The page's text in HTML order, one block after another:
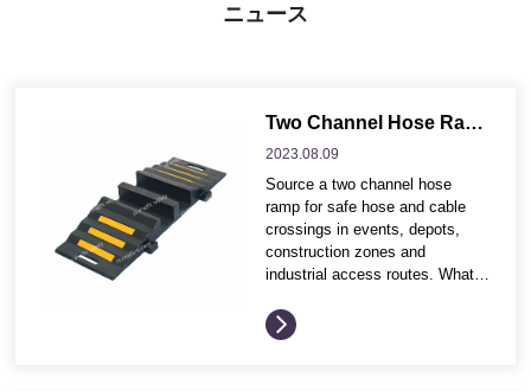
ニュース
Two Channel Hose Ramp for Industrial Hose and Cable Protection
2023.08.09
Source a two channel hose
ramp for safe hose and cable
crossings in events, depots,
construction zones and
industrial access routes. What
ordering These buying points
help distributors and project